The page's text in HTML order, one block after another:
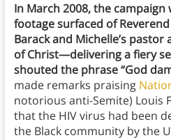
In March 2008, the campaign
footage surfaced of
Barack and Michelle’s
of Christ—delivering a fiery
shouted the phrase “God
made remarks praising
notorious anti-Semite) Louis
that the HIV virus had been
the Black community by the